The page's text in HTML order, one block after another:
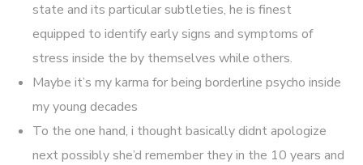
state and its particular subtleties, he is finest
equipped to identify early signs and symptoms of
stress inside the by themselves while others.
Maybe it’s my karma for being borderline psycho inside
my young decades
To the one hand, i thought basically didnt apologize
next possibly she’d remember they in the 10 years and